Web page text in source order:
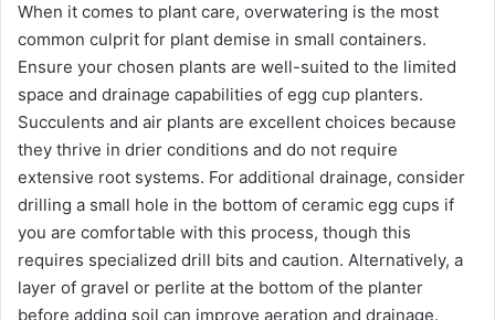
When it comes to plant care, overwatering is the most
common culprit for plant demise in small containers.
Ensure your chosen plants are well-suited to the limited
space and drainage capabilities of egg cup planters.
Succulents and air plants are excellent choices because
they thrive in drier conditions and do not require
extensive root systems. For additional drainage, consider
drilling a small hole in the bottom of ceramic egg cups if
you are comfortable with this process, though this
requires specialized drill bits and caution. Alternatively, a
layer of gravel or perlite at the bottom of the planter
before adding soil can improve aeration and drainage.